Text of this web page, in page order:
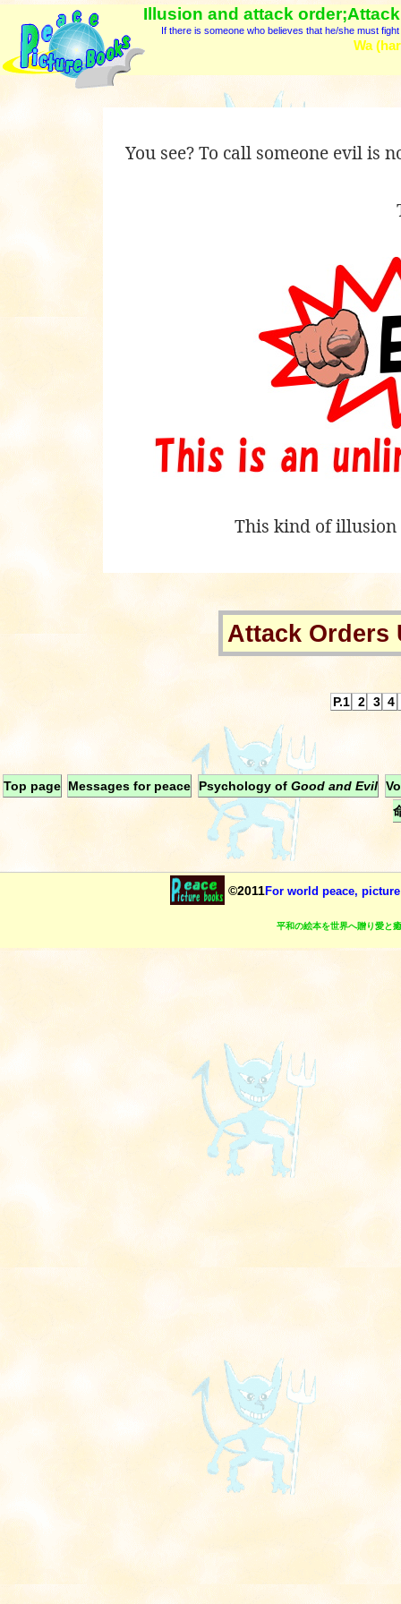
Illusion and attack
If there is someone who believes that he/she must
Wa
You see? To call someone evil is
This kind of illusion
Attack Orders
P.1 2 3 4
Top page Messages for peace Psychology ofGood and Evil
©2011For world peace,
平和の絵本を世界へ贈り愛と